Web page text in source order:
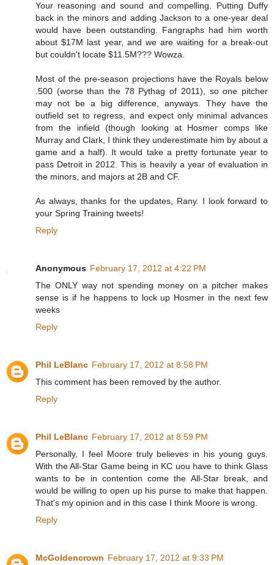
Your reasoning and sound and compelling. Putting Duffy
back in the minors and adding Jackson to a one-year deal
would have been outstanding. Fangraphs had him worth
about $17M last year, and we are waiting for a break-out
but couldn't locate $11.5M??? Wowza.
Most of the pre-season projections have the Royals below
.500 (worse than the 78 Pythag of 2011), so one pitcher
may not be a big difference, anyways. They have the
outfield set to regress, and expect only minimal advances
from the infield (though looking at Hosmer comps like
Murray and Clark, I think they underestimate him by about a
game and a half). It would take a pretty fortunate year to
pass Detroit in 2012. This is heavily a year of evaluation in
the minors, and majors at 2B and CF.
As always, thanks for the updates, Rany. I look forward to
your Spring Training tweets!
Reply
Anonymous February 17, 2012 at 4:22 PM
The ONLY way not spending money on a pitcher makes
sense is if he happens to lock up Hosmer in the next few
weeks
Reply
Phil LeBlanc February 17, 2012 at 8:58 PM
This comment has been removed by the author.
Reply
Phil LeBlanc February 17, 2012 at 8:59 PM
Personally, I feel Moore truly believes in his young guys.
With the All-Star Game being in KC uou have to think Glass
wants to be in contention come the All-Star break, and
would be willing to open up his purse to make that happen.
That's my opinion and in this case I think Moore is wrong.
Reply
McGoldencrown February 17, 2012 at 9:33 PM